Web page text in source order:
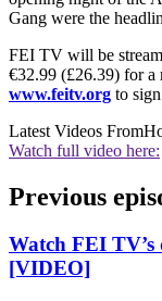
Gang were the
FEI TV will be
€32.99 (£26.39) for a
www.feitv.org to
Latest Videos From
Watch full video here:
Previous
Watch FEI
[VIDEO]